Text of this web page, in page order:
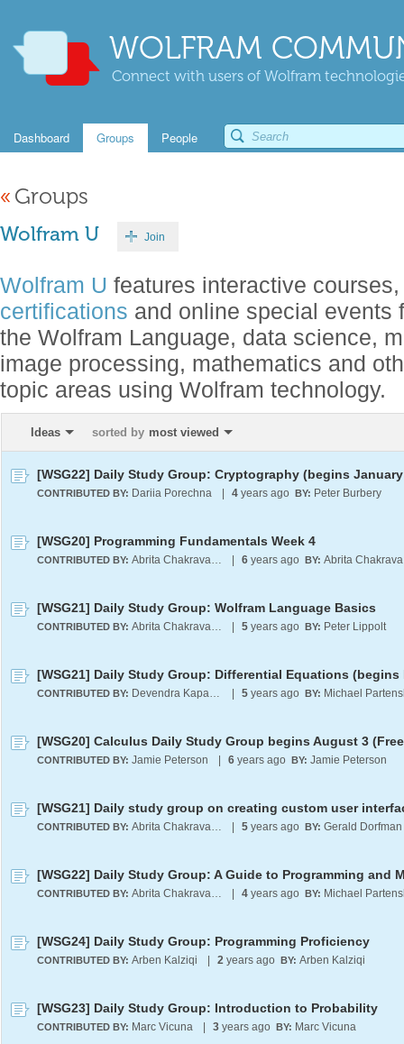
WOLFRAM
Connect with users of Wolfram
Dashboard Groups People
« Groups
Wolfram U Join
Wolfram U features interactive
certifications and online special events
the Wolfram Language, data science,
image processing, mathematics and
topic areas using Wolfram technology.
Ideas sorted by most viewed
[WSG22] Daily Study Group: Cryptography (begins
CONTRIBUTED BY: Dariia Porechna 4 years ago BY: Peter Burbery
[WSG20] Programming Fundamentals Week 4
CONTRIBUTED BY: Abrita Chakravarty 6 years ago BY:
[WSG21] Daily Study Group: Wolfram Language Basics
CONTRIBUTED BY: Abrita Chakravarty 5 years ago BY: Peter Lippolt
CONTRIBUTED BY: Devendra Kapadia 5 years ago BY: Michael
[WSG20] Calculus Daily Study Group begins August 3
CONTRIBUTED BY: Jamie Peterson 6 years ago BY: Jamie Peterson
[WSG21] Daily study group on creating custom user
CONTRIBUTED BY: Abrita Chakravarty 5 years ago BY: Gerald Dorfman
CONTRIBUTED BY: Abrita Chakravarty 4 years ago BY: Michael
[WSG24] Daily Study Group: Programming Proficiency
CONTRIBUTED BY: Arben Kalziqi 2 years ago BY: Arben Kalziqi
[WSG23] Daily Study Group: Introduction to Probability
CONTRIBUTED BY: Marc Vicuna 3 years ago BY: Marc Vicuna